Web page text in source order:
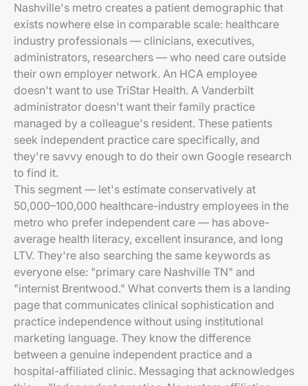
Nashville's metro creates a patient demographic that
exists nowhere else in comparable scale: healthcare
industry professionals — clinicians, executives,
administrators, researchers — who need care outside
their own employer network. An HCA employee
doesn't want to use TriStar Health. A Vanderbilt
administrator doesn't want their family practice
managed by a colleague's resident. These patients
seek independent practice care specifically, and
they're savvy enough to do their own Google research
to find it.
This segment — let's estimate conservatively at
50,000–100,000 healthcare-industry employees in the
metro who prefer independent care — has above-
average health literacy, excellent insurance, and long
LTV. They're also searching the same keywords as
everyone else: "primary care Nashville TN" and
"internist Brentwood." What converts them is a landing
page that communicates clinical sophistication and
practice independence without using institutional
marketing language. They know the difference
between a genuine independent practice and a
hospital-affiliated clinic. Messaging that acknowledges